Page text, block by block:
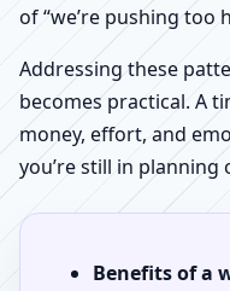
of “we’re pushing too
Addressing these
becomes practical. A
money, effort, and
you’re still in
Benefits of a